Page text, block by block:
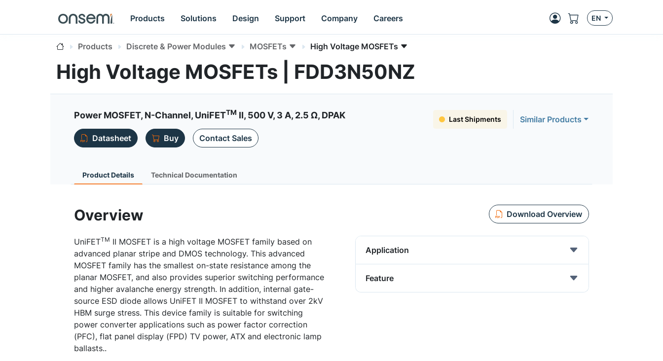
Products Solutions Design Support Company Careers EN
Products Discrete & Power Modules MOSFETs High Voltage MOSFETs
High Voltage MOSFETs | FDD3N50NZ
Power MOSFET, N-Channel, UniFETTM II, 500 V, 3 A, 2.5 Ω, DPAK Last Shipments
Similar Products
Datasheet
Buy Contact Sales
Product Details Technical Documentation
Overview Download Overview
UniFETTM II MOSFET is a high voltage MOSFET family based on
advanced planar stripe and DMOS technology. This advanced
MOSFET family has the smallest on-state resistance among the
planar MOSFET, and also provides superior switching performance
and higher avalanche energy strength. In addition, internal gate-
source ESD diode allows UniFET II MOSFET to withstand over 2kV
HBM surge stress. This device family is suitable for switching
power converter applications such as power factor correction
(PFC), flat panel display (FPD) TV power, ATX and electronic lamp
ballasts..
Application
Feature